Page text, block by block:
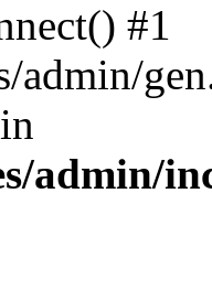
#1
admin/
admin/